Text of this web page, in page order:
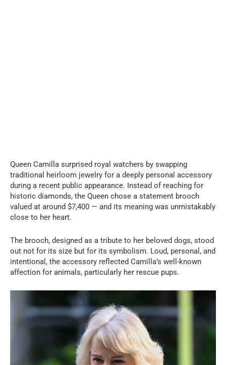
Queen Camilla surprised royal watchers by swapping
traditional heirloom jewelry for a deeply personal accessory
during a recent public appearance. Instead of reaching for
historic diamonds, the Queen chose a statement brooch
valued at around $7,400 — and its meaning was unmistakably
close to her heart.
The brooch, designed as a tribute to her beloved dogs, stood
out not for its size but for its symbolism. Loud, personal, and
intentional, the accessory reflected Camilla’s well-known
affection for animals, particularly her rescue pups.